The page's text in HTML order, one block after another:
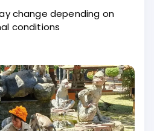
change depending on
conditions